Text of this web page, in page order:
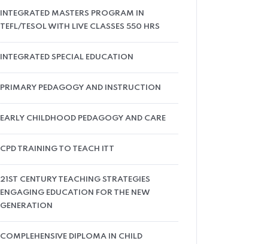
INTEGRATED MASTERS PROGRAM IN
TEFL/TESOL WITH LIVE CLASSES 550 HRS
INTEGRATED SPECIAL EDUCATION
PRIMARY PEDAGOGY AND INSTRUCTION
EARLY CHILDHOOD PEDAGOGY AND CARE
CPD TRAINING TO TEACH ITT
21ST CENTURY TEACHING STRATEGIES
ENGAGING EDUCATION FOR THE NEW
GENERATION
COMPLEHENSIVE DIPLOMA IN CHILD